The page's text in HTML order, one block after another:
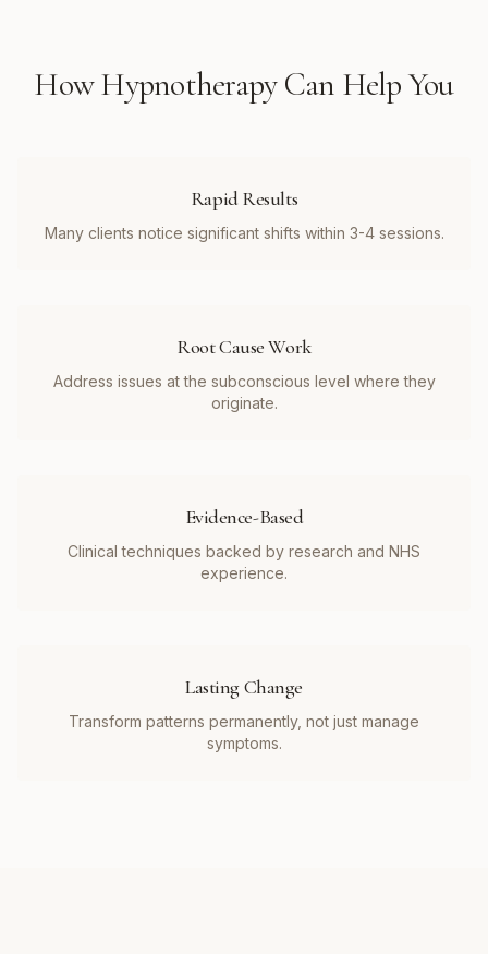
HowHypnotherapyCan Help You
Rapid Results
Many clients notice significant shifts within 3-4 sessions.
Root Cause Work
Address issues at the subconscious level where they
originate.
Evidence-Based
Clinical techniques backed by research and NHS
experience.
Lasting Change
Transform patterns permanently, not just manage
symptoms.